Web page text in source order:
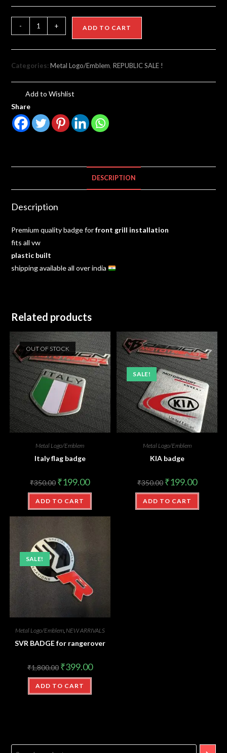
- + ADD TO CART
Categories:Metal Logo/Emblem,REPUBLIC SALE !
Add to Wishlist
Share
DESCRIPTION
Description
Premium quality badge forfront grill installation
fits all vw
plastic built
shipping available all over india
Related products
OUT OF STOCK
Metal Logo/Emblem
Italy flag badge
₹350.00 ₹199.00
ADD TO CART
SALE!
Metal Logo/Emblem
KIA badge
₹350.00 ₹199.00
ADD TO CART
SALE!
Metal Logo/Emblem, NEW ARRIVALS
SVR BADGE for rangerover
₹1,800.00 ₹399.00
ADD TO CART